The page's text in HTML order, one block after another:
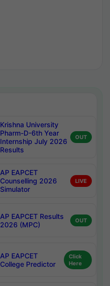
Krishna University
Pharm-D-6th Year
Internship July 2026
Results
OUT
AP EAPCET
Counselling 2026
Simulator
LIVE
AP EAPCET Results
2026 (MPC)
OUT
AP EAPCET
College Predictor
Click
Here